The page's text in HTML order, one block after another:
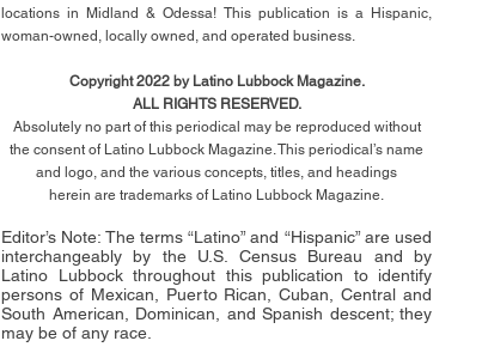
locations in Midland & Odessa! This publication is a Hispanic,
woman-owned, locally owned, and operated business.
Copyright 2022 by Latino Lubbock Magazine.
ALL RIGHTS RESERVED.
Absolutely no part of this periodical may be reproduced without
the consent of Latino Lubbock Magazine. This periodical’s name
and logo, and the various concepts, titles, and headings
herein are trademarks of Latino Lubbock Magazine.
Editor’s Note: The terms “Latino” and “Hispanic” are used
interchangeably by the U.S. Census Bureau and by
Latino Lubbock throughout this publication to identify
persons of Mexican, Puerto Rican, Cuban, Central and
South American, Dominican, and Spanish descent; they
may be of any race.